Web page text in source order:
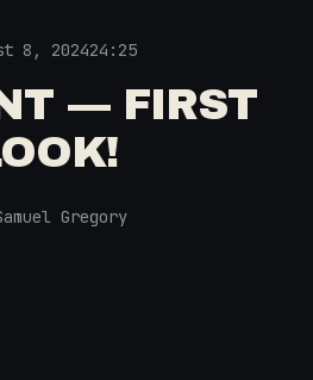
8, 202424:25
— FIRST
Gregory